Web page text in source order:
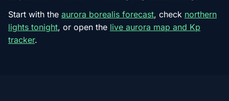
Start with the aurora borealis forecast, check northern
lights tonight, or open the live aurora map and Kp
tracker.